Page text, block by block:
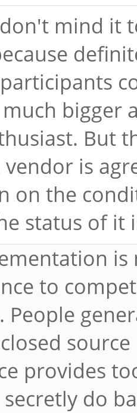
mind it
bigger
But
is
on the
status of it
is
to
People
provides
do